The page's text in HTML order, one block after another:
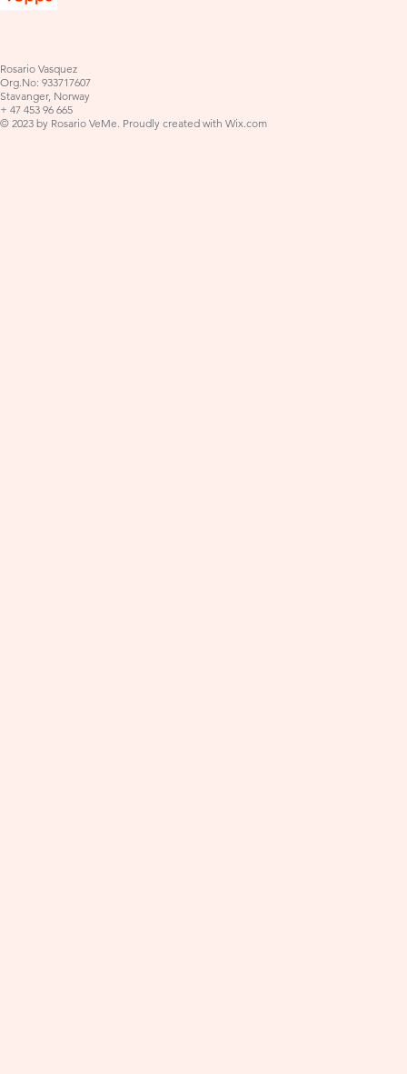
Rosario Vasquez
Org.No: 933717607
Stavanger, Norway
+ 47 453 96 665
© 2023 by Rosario VeMe. Proudly created with Wix.com